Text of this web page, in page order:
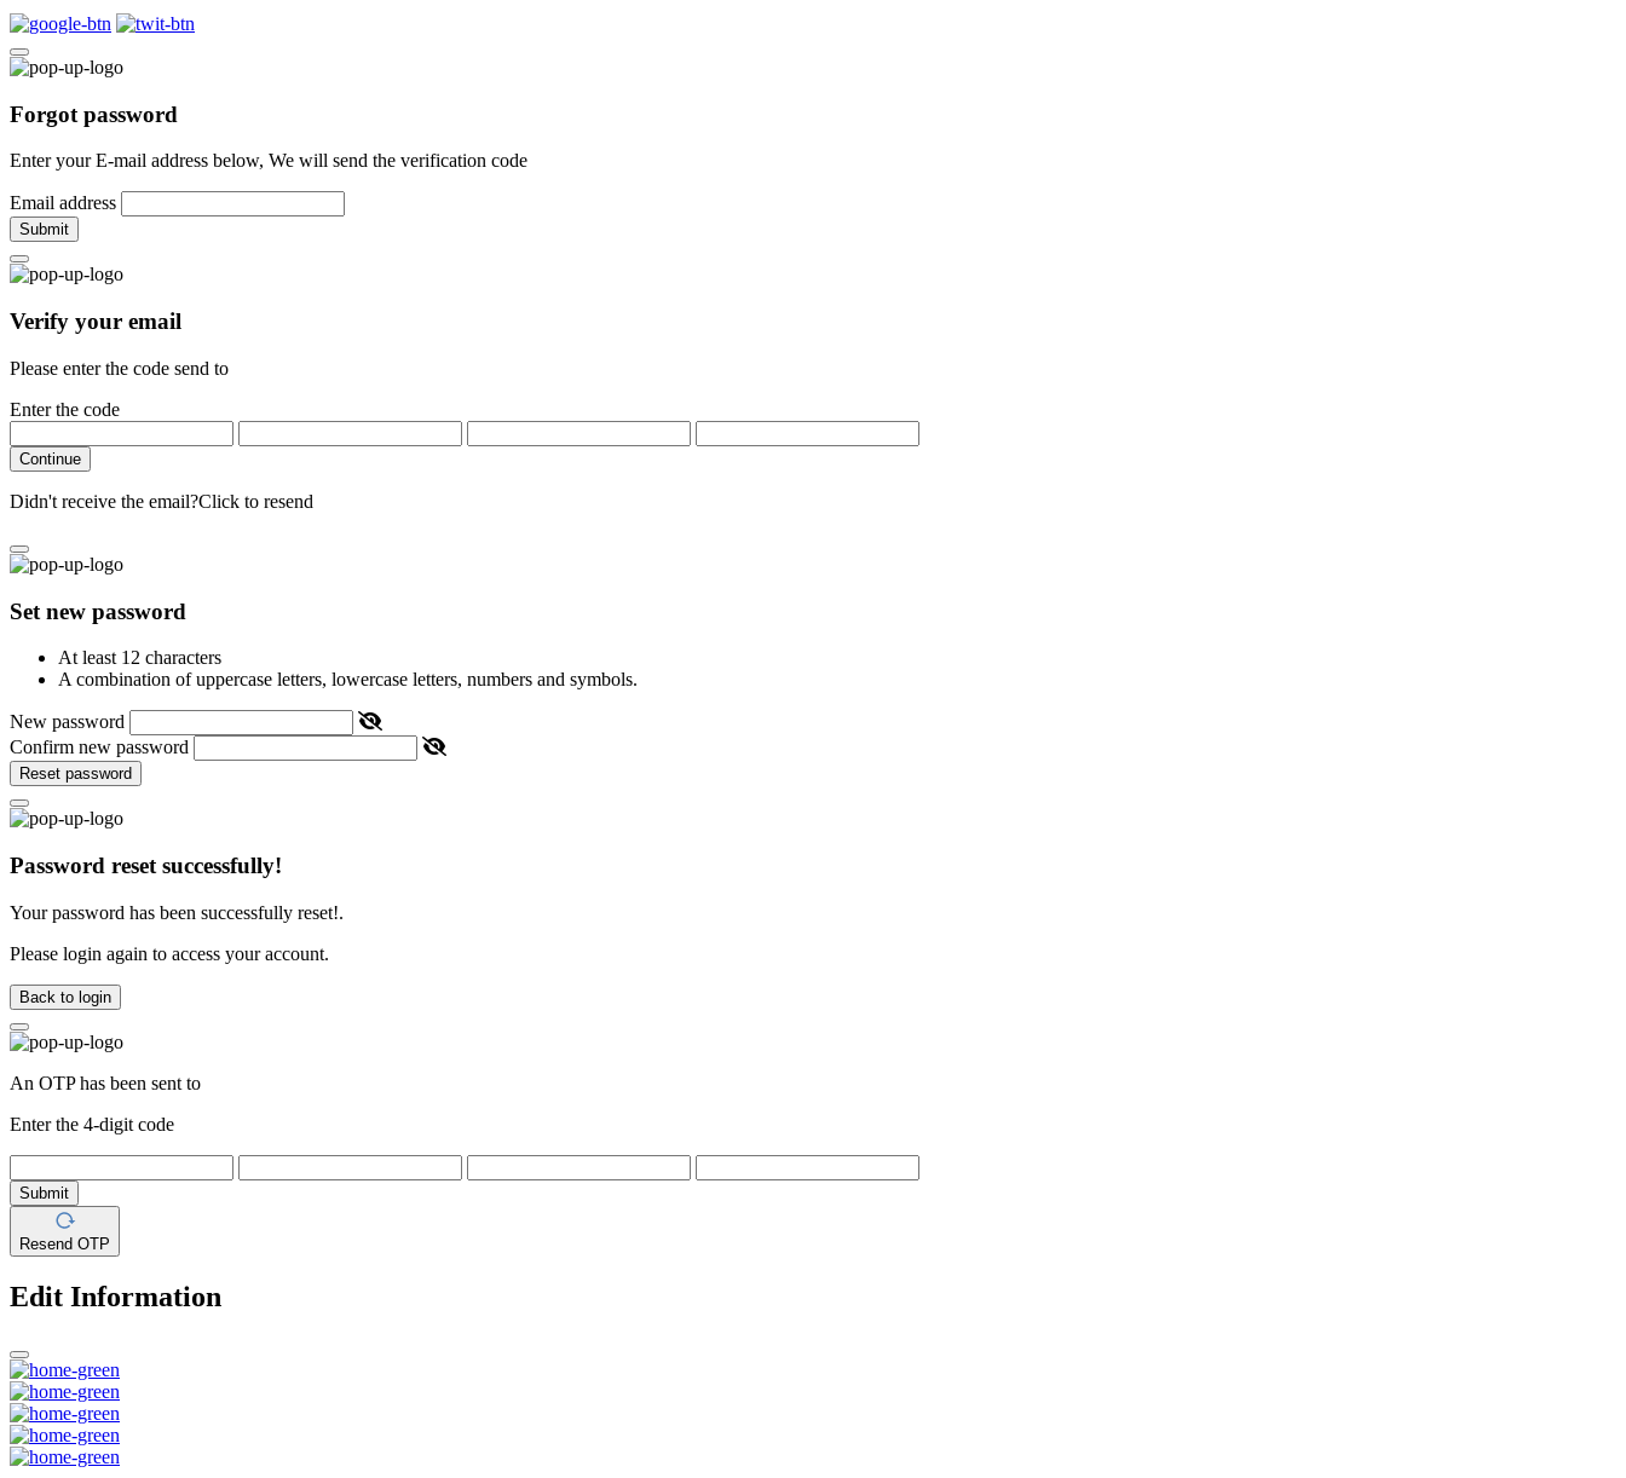
Forgot password
Enter your E-mail address below, We will send the verification code
Email address
Submit
Verify your email
Please enter the code send to
Enter the code
Continue
Didn't receive the email?Click to resend
Set new password
At least 12 characters
A combination of uppercase letters, lowercase letters, numbers and symbols.
New password
Confirm new password
Reset password
Password reset successfully!
Your password has been successfully reset!.
Please login again to access your account.
Back to login
An OTP has been sent to
Enter the 4-digit code
Submit
Resend OTP
Edit Information